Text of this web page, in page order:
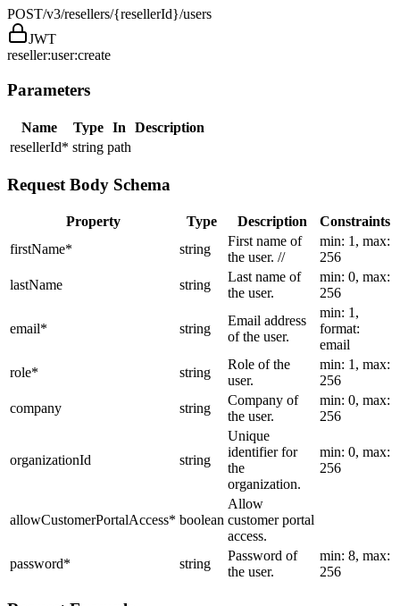
POST/v3/resellers/{resellerId}/users
JWT
reseller:user:create
Parameters
Name Type In
Description
resellerId* string path
Request Body Schema
Property Type Description
Constraints
firstName* string
First name of
the user. //
min: 1, max:
256
lastName
string
Last name of
the user.
min: 0, max:
256
email* string
Email address
of the user.
min: 1,
format:
email
role* string
Role of the
user.
min: 1, max:
256
company
string
Company of
the user.
min: 0, max:
256
organizationId string
Unique
identifier for
the
organization.
min: 0, max:
256
allowCustomerPortalAccess* boolean
Allow
customer portal
access.
password* string
Password of
the user.
min: 8, max:
256